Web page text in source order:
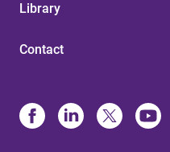
Library
Contact